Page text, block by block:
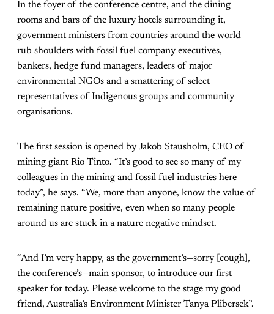
In the foyer of the conference centre, and the dining
rooms and bars of the luxury hotels surrounding it,
government ministers from countries around the world
rub shoulders with fossil fuel company executives,
bankers, hedge fund managers, leaders of major
environmental NGOs and a smattering of select
representatives of Indigenous groups and community
organisations.
The first session is opened by Jakob Stausholm, CEO of
mining giant Rio Tinto. “It’s good to see so many of my
colleagues in the mining and fossil fuel industries here
today”, he says. “We, more than anyone, know the value of
remaining nature positive, even when so many people
around us are stuck in a nature negative mindset.
“And I’m very happy, as the government’s—sorry [cough],
the conference’s—main sponsor, to introduce our first
speaker for today. Please welcome to the stage my good
friend, Australia’s Environment Minister Tanya Plibersek”.